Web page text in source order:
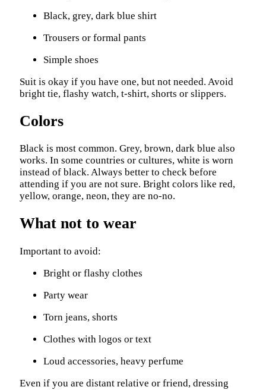
Black, grey, dark blue shirt
Trousers or formal pants
Simple shoes
Suit is okay if you have one, but not needed. Avoid
bright tie, flashy watch, t-shirt, shorts or slippers.
Colors
Black is most common. Grey, brown, dark blue also
works. In some countries or cultures, white is worn
instead of black. Always better to check before
attending if you are not sure. Bright colors like red,
yellow, orange, neon, they are no-no.
What not to wear
Important to avoid:
Bright or flashy clothes
Party wear
Torn jeans, shorts
Clothes with logos or text
Loud accessories, heavy perfume
Even if you are distant relative or friend, dressing